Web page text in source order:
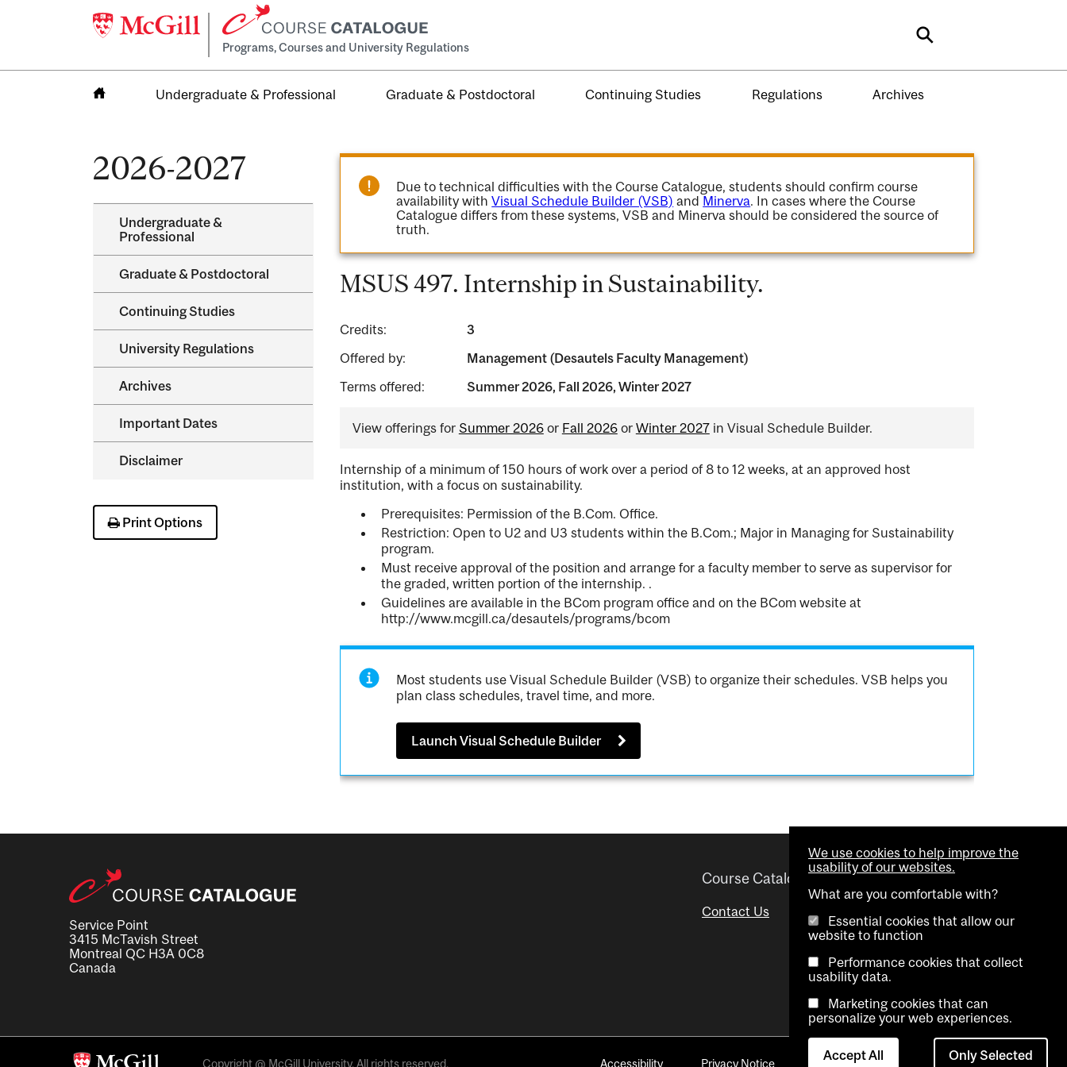
Programs, Courses and University Regulations Search
Undergraduate & Professional Graduate & Postdoctoral Continuing Studies Regulations Archives
2026-2027
Undergraduate &​
Professional
Graduate &​ Postdoctoral
Continuing Studies
University Regulations
Archives
Important Dates
Disclaimer
Print Options
Due to technical difficulties with the Course Catalogue, students should confirm course
availability withVisual Schedule Builder (VSB) and Minerva. In cases where the Course
Catalogue differs from these systems, VSB and Minerva should be considered the source of
truth.
MSUS 497. Internship in Sustainability.
Credits:
3
Offered by:
Management (Desautels Faculty Management)
Terms offered:
Summer 2026, Fall 2026, Winter 2027
View offerings for Summer 2026or Fall 2026or Winter 2027in Visual Schedule Builder.
Internship of a minimum of 150 hours of work over a period of 8 to 12 weeks, at an approved host
institution, with a focus on sustainability.
Prerequisites: Permission of the B.Com. Office.
Restriction: Open to U2 and U3 students within the B.Com.; Major in Managing for Sustainability
program.
Must receive approval of the position and arrange for a faculty member to serve as supervisor for
the graded, written portion of the internship. .
Guidelines are available in the BCom program office and on the BCom website at
http://www.mcgill.ca/desautels/programs/bcom
Most students use Visual Schedule Builder (VSB) to organize their schedules. VSB helps you
plan class schedules, travel time, and more.
Launch Visual Schedule Builder
Service Point
3415 McTavish Street
Montreal QC H3A 0C8
Canada
Course Catalogue
Contact Us
Helpful links
Advisor Directory
Visual Schedule Builder
Copyright @ McGill University. All rights reserved. Accessibility Privacy Notice Contact Us Cookie settings
We use cookies to help improve the
usability of our websites.
What are you comfortable with?
Essential cookies that allow our
website to function
Performance cookies that collect
usability data.
Marketing cookies that can
personalize your web experiences.
Accept All Only Selected